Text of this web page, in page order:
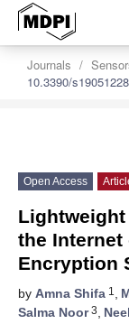
Journals
10.3390/s19051228
Open Access
Lightweight
the
Encryption
by Amna Shifa 1 ,
Salma Noor3,